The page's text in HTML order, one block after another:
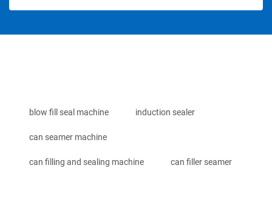
blow fill seal machine induction sealer
can seamer machine
can filling and sealing machine can filler seamer